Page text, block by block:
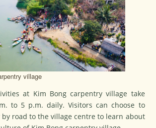
village
at Kim Bong carpentry village take
to 5 p.m. daily. Visitors can choose to
road to the village centre to learn about